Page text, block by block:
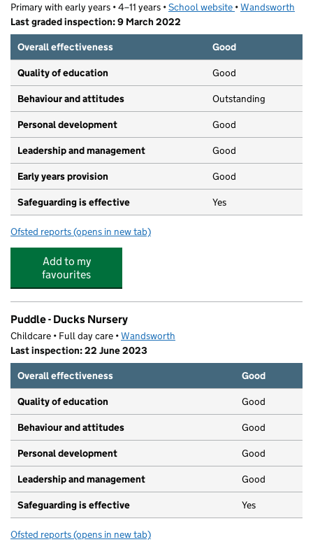
Primary with early years • 4–11 years •School website (opens in new tab)
•Wandsworth
Last graded inspection: 9 March 2022
Overall effectiveness
Good
Quality of education Good
Behaviour and attitudes Outstanding
Personal development Good
Leadership and management Good
Early years provision Good
Safeguarding is effective Yes
Ofsted reports for Our Lady of Victories Catholic Primary School
(opens in new tab)
Add to my
favourites
Puddle - Ducks Nursery
Childcare • Full day care •Wandsworth
Last inspection: 22 June 2023
Overall effectiveness
Good
Quality of education Good
Behaviour and attitudes Good
Personal development Good
Leadership and management Good
Safeguarding is effective Yes
Ofsted reports for Puddle - Ducks Nursery
(opens in new tab)